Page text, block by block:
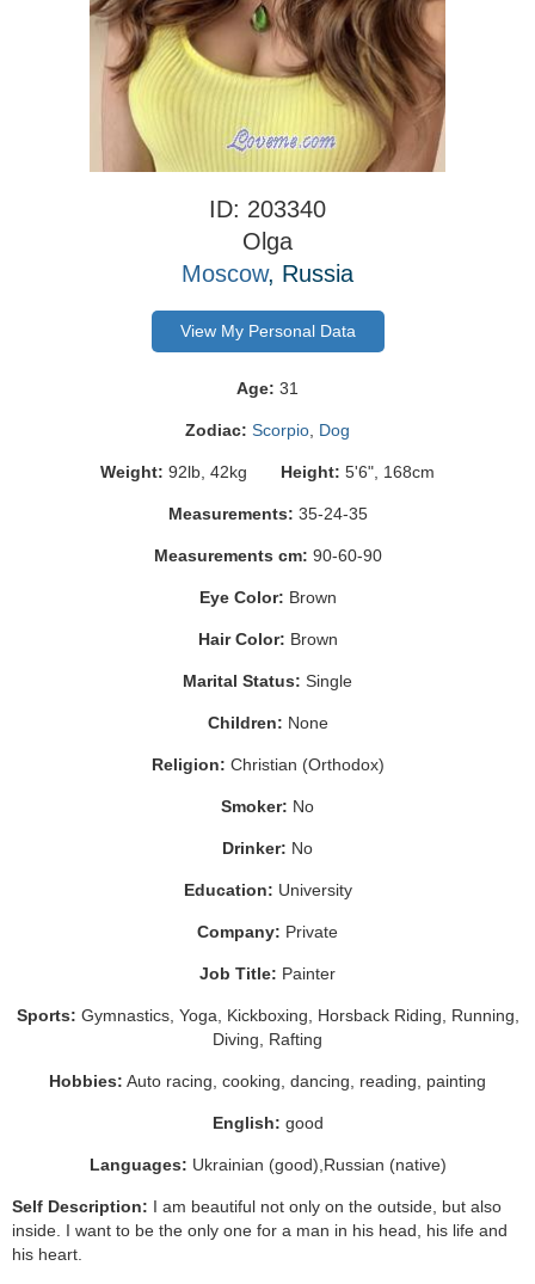
ID: 203340
Olga
Moscow, Russia
View My Personal Data
Age: 31
Zodiac: Scorpio Dog
Weight: 92lb, 42kg Height: 5'6", 168cm
Measurements: 35-24-35
Measurements cm: 90-60-90
Eye Color: Brown
Hair Color: Brown
Marital Status: Single
Children: None
Religion: Christian (Orthodox)
Smoker: No
Drinker: No
Education: University
Company: Private
Job Title: Painter
Sports: Gymnastics, Yoga, Kickboxing, Horsback Riding, Running,
Diving, Rafting
Hobbies: Auto racing, cooking, dancing, reading, painting
English: good
Languages: Ukrainian (good),Russian (native)
Self Description: I am beautiful not only on the outside, but also
inside. I want to be the only one for a man in his head, his life and
his heart.